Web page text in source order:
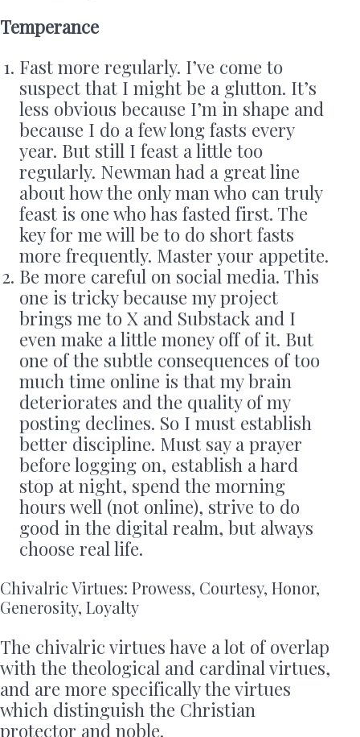
Temperance
Fast more regularly. I’ve come to
suspect that I might be a glutton. It’s
less obvious because I’m in shape and
because I do a few long fasts every
year. But still I feast a little too
regularly. Newman had a great line
about how the only man who can truly
feast is one who has fasted first. The
key for me will be to do short fasts
more frequently. Master your appetite.
Be more careful on social media. This
one is tricky because my project
brings me to X and Substack and I
even make a little money off of it. But
one of the subtle consequences of too
much time online is that my brain
deteriorates and the quality of my
posting declines. So I must establish
better discipline. Must say a prayer
before logging on, establish a hard
stop at night, spend the morning
hours well (not online), strive to do
good in the digital realm, but always
choose real life.
Chivalric Virtues: Prowess, Courtesy, Honor,
Generosity, Loyalty
The chivalric virtues have a lot of overlap
with the theological and cardinal virtues,
and are more specifically the virtues
which distinguish the Christian
protector and noble.